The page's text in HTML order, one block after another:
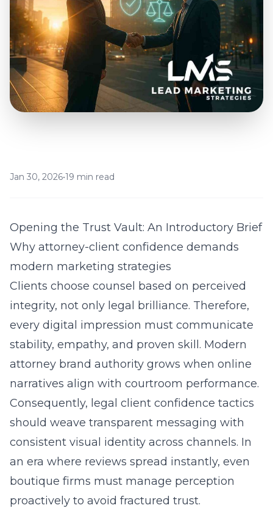
Jan 30, 2026•19 min read
Opening the Trust Vault: An Introductory Brief
Why attorney-client confidence demands
modern marketing strategies
Clients choose counsel based on perceived
integrity, not only legal brilliance. Therefore,
every digital impression must communicate
stability, empathy, and proven skill. Modern
attorney brand authority grows when online
narratives align with courtroom performance.
Consequently, legal client confidence tactics
should weave transparent messaging with
consistent visual identity across channels. In
an era where reviews spread instantly, even
boutique firms must manage perception
proactively to avoid fractured trust.